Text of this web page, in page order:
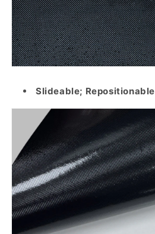
Slideable; Repositionable